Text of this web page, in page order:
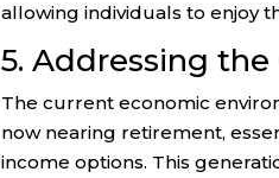
allowing individuals to enjoy
5. Addressing
The current economic
now nearing retirement,
income options. This